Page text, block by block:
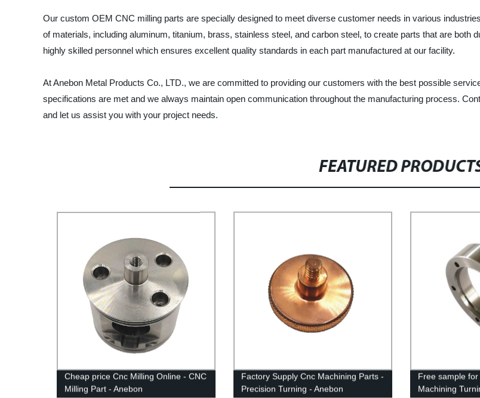
Our custom OEM CNC milling parts are specially designed to meet diverse customer needs in various
of materials, including aluminum, titanium, brass, stainless steel, and carbon steel, to create parts that are both
highly skilled personnel which ensures excellent quality standards in each part manufactured at our facility.
At Anebon Metal Products Co., LTD., we are committed to providing our customers with the best possible
specifications are met and we always maintain open communication throughout the manufacturing process.
and let us assist you with your project needs.
FEATURED
Cheap price Cnc Milling Online - CNC
Milling Part - Anebon
Factory Supply Cnc Machining Parts -
Precision Turning - Anebon
Free sample
Machining